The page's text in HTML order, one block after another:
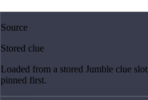
Source
Stored clue
Loaded from a stored Jumble clue
pinned first.